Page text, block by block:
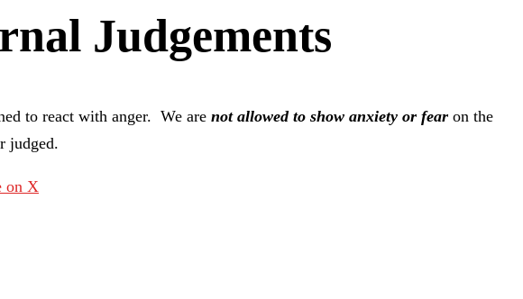
Judgements
to react with anger. We are not allowed to show anxiety or fear on the
judged.
on X